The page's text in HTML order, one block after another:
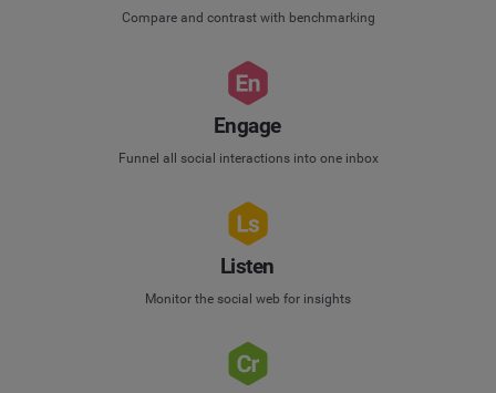
Compare and contrast with benchmarking
Engage
Funnel all social interactions into one inbox
Listen
Monitor the social web for insights